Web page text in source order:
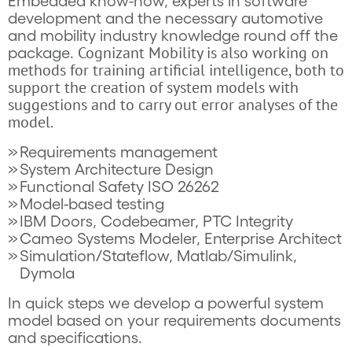
development and the necessary automotive
and mobility industry knowledge round off the
package. Cognizant Mobility is also working on
methods for training artificial intelligence, both to
support the creation of system models with
suggestions and to carry out error analyses of the
model.
Requirements management
System Architecture Design
Functional Safety ISO 26262
Model-based testing
IBM Doors, Codebeamer, PTC Integrity
Cameo Systems Modeler, Enterprise Architect
Simulation/Stateflow, Matlab/Simulink,
Dymola
In quick steps we develop a powerful system
model based on your requirements documents
and specifications.